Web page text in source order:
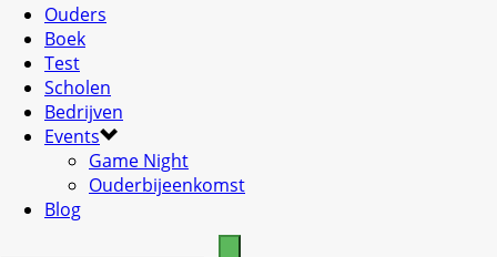
Ouders
Boek
Test
Scholen
Bedrijven
Events
Game Night
Ouderbijeenkomst
Blog